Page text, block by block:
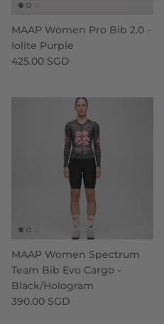
MAAP Women Pro Bib 2.0 -
Iolite Purple
425.00 SGD
MAAP Women Spectrum
Team Bib Evo Cargo -
Black/Hologram
390.00 SGD